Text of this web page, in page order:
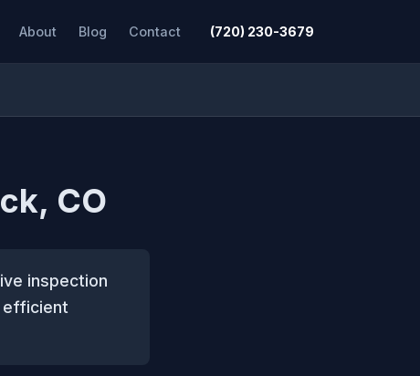
About Blog Contact (720) 230-3679
CO
inspection
efficient